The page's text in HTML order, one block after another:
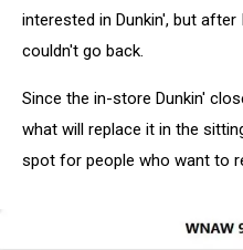
interested in Dunkin', but
couldn't go back.
Since the in-store Dunkin'
what will replace it in the
spot for people who want to